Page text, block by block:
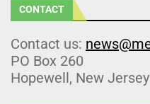
CONTACT
Contact us:
PO Box 260
Hopewell, New